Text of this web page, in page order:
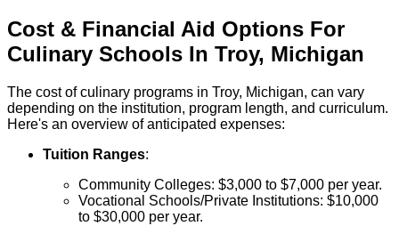
Cost & Financial Aid Options For
Culinary Schools In Troy, Michigan
The cost of culinary programs in Troy, Michigan, can vary
depending on the institution, program length, and curriculum.
Here's an overview of anticipated expenses:
Tuition Ranges:
Community Colleges: $3,000 to $7,000 per year.
Vocational Schools/Private Institutions: $10,000
to $30,000 per year.